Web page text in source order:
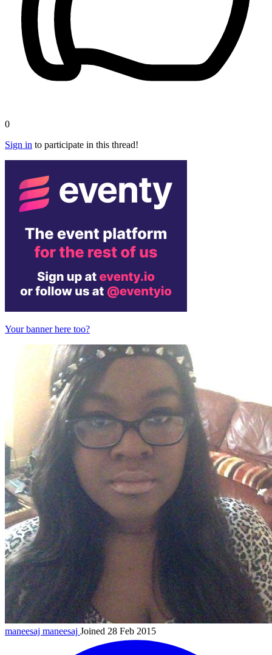
0
Sign in to participate in this thread!
Your banner here too?
maneesaj maneesaj Joined 28 Feb 2015